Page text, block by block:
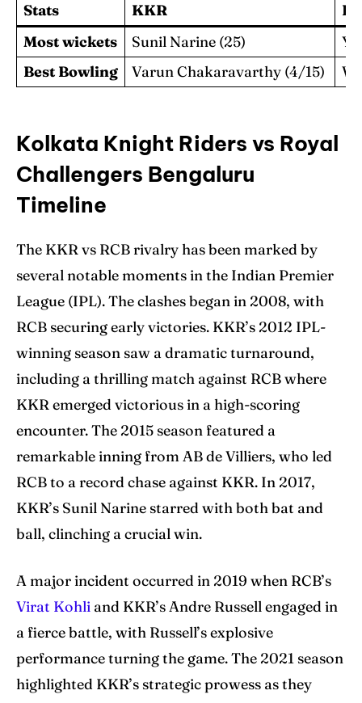
Stats KKR
Most wickets
Sunil Narine (25)
Best Bowling
Varun Chakaravarthy (4/15)
Kolkata Knight Riders vs Royal
Challengers Bengaluru
Timeline
The KKR vs RCB rivalry has been marked by
several notable moments in the Indian Premier
League (IPL). The clashes began in 2008, with
RCB securing early victories. KKR’s 2012 IPL-
winning season saw a dramatic turnaround,
including a thrilling match against RCB where
KKR emerged victorious in a high-scoring
encounter. The 2015 season featured a
remarkable inning from AB de Villiers, who led
RCB to a record chase against KKR. In 2017,
KKR’s Sunil Narine starred with both bat and
ball, clinching a crucial win.
A major incident occurred in 2019 when RCB’s
Virat Kohli and KKR’s Andre Russell engaged in
a fierce battle, with Russell’s explosive
performance turning the game. The 2021 season
highlighted KKR’s strategic prowess as they